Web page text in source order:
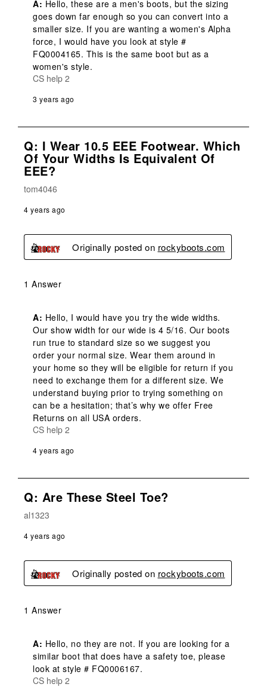
A: Hello, these are a men's boots, but the sizing
goes down far enough so you can convert into a
smaller size. If you are wanting a women's Alpha
force, I would have you look at style #
FQ0004165. This is the same boot but as a
women's style.
CS help 2
3 years ago
Q: I Wear 10.5 EEE Footwear. Which
Of Your Widths Is Equivalent Of
EEE?
tom4046
4 years ago
Originally posted on rockyboots.com
1 Answer
A: Hello, I would have you try the wide widths.
Our show width for our wide is 4 5/16. Our boots
run true to standard size so we suggest you
order your normal size. Wear them around in
your home so they will be eligible for return if you
need to exchange them for a different size. We
understand buying prior to trying something on
can be a hesitation; that’s why we offer Free
Returns on all USA orders.
CS help 2
4 years ago
Q: Are These Steel Toe?
al1323
4 years ago
Originally posted on rockyboots.com
1 Answer
A: Hello, no they are not. If you are looking for a
similar boot that does have a safety toe, please
look at style # FQ0006167.
CS help 2